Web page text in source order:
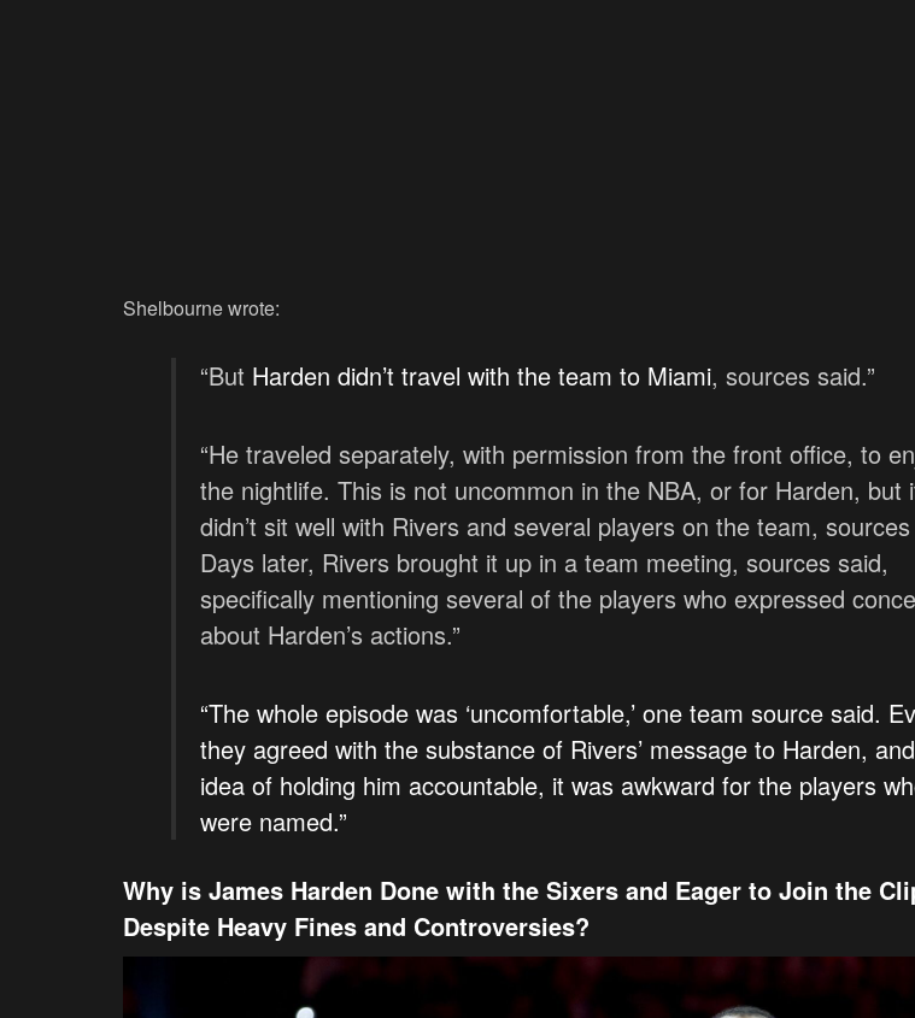
Shelbourne wrote:
“But Harden didn’t travel with the team to Miami, sources said.”
“He traveled separately, with permission from the front office, to
the nightlife. This is not uncommon in the NBA, or for Harden, but
didn’t sit well with Rivers and several players on the team,
Days later, Rivers brought it up in a team meeting, sources said,
specifically mentioning several of the players who expressed
about Harden’s actions.”
“The whole episode was ‘uncomfortable,’ one team source said.
they agreed with the substance of Rivers’ message to Harden,
idea of holding him accountable, it was awkward for the players
were named.”
Why is James Harden Done with the Sixers and Eager to Join the
Despite Heavy Fines and Controversies?